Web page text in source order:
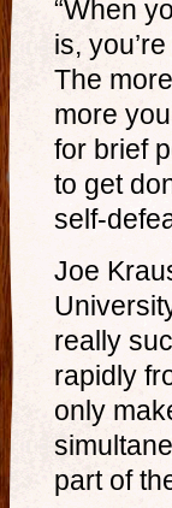
“When
is,
The
more
for brief
to get
self-
Joe
really
rapidly
only
part of